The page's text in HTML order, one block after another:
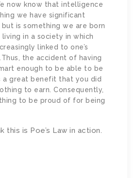
now know that intelligence
we have significant
is something we are born
in a society in which
linked to one’s
the accident of having
enough to be able to be
a great benefit that you did
to earn. Consequently,
to be proud of for being
this is Poe’s Law in action.